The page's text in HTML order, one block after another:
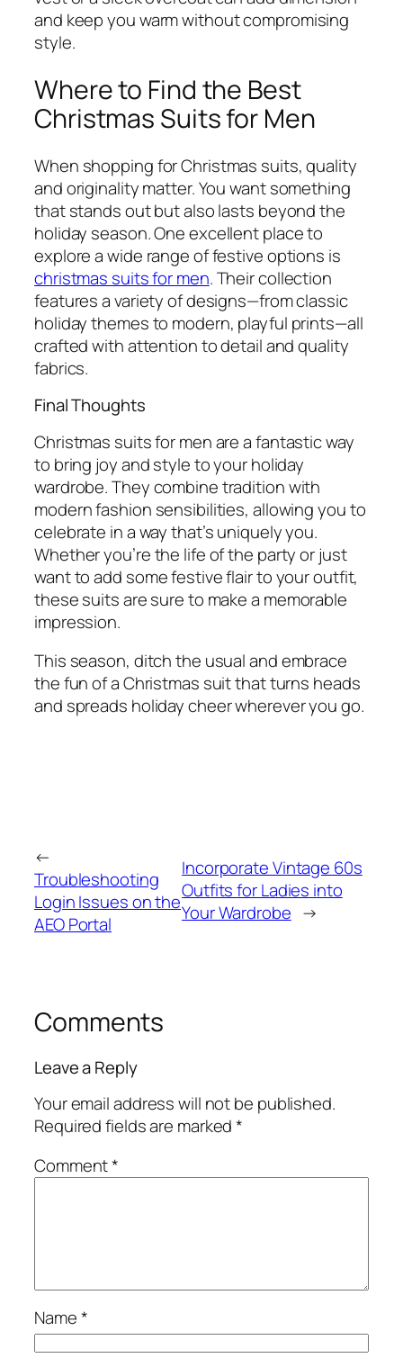
and keep you warm without compromising
style.
Where to Find the Best
Christmas Suits for Men
When shopping for Christmas suits, quality
and originality matter. You want something
that stands out but also lasts beyond the
holiday season. One excellent place to
explore a wide range of festive options is
christmas suits for men. Their collection
features a variety of designs—from classic
holiday themes to modern, playful prints—all
crafted with attention to detail and quality
fabrics.
Final Thoughts
Christmas suits for men are a fantastic way
to bring joy and style to your holiday
wardrobe. They combine tradition with
modern fashion sensibilities, allowing you to
celebrate in a way that’s uniquely you.
Whether you’re the life of the party or just
want to add some festive flair to your outfit,
these suits are sure to make a memorable
impression.
This season, ditch the usual and embrace
the fun of a Christmas suit that turns heads
and spreads holiday cheer wherever you go.
←
Troubleshooting
Login Issues on the
AEO Portal
Incorporate Vintage 60s
Outfits for Ladies into
Your Wardrobe →
Comments
Leave a Reply
Your email address will not be published.
Required fields are marked*
Comment*
Name*